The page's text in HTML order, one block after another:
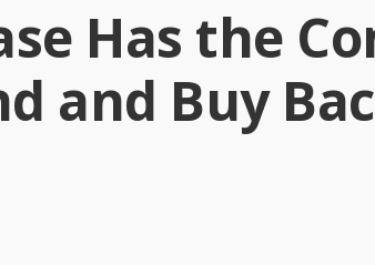
Has the
and Buy